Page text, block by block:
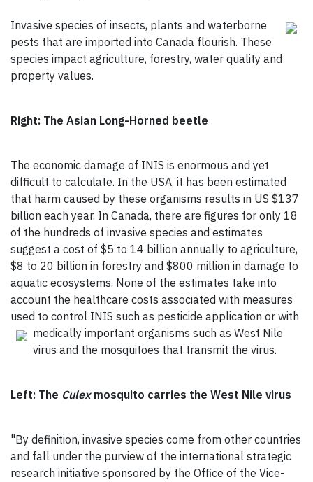
Invasive species of insects, plants and waterborne
pests that are imported into Canada flourish. These
species impact agriculture, forestry, water quality and
property values.
Right: The Asian Long-Horned beetle
The economic damage of INIS is enormous and yet
difficult to calculate. In the USA, it has been estimated
that harm caused by these organisms results in US $137
billion each year. In Canada, there are figures for only 18
of the hundreds of invasive species and estimates
suggest a cost of $5 to 14 billion annually to agriculture,
$8 to 20 billion in forestry and $800 million in damage to
aquatic ecosystems. None of the estimates take into
account the healthcare costs associated with measures
used to control INIS such as pesticide application or with
medically important organisms such as West Nile
virus and the mosquitoes that transmit the virus.
Left: The Culex mosquito carries the West Nile virus
"By definition, invasive species come from other countries
and fall under the purview of the international strategic
research initiative sponsored by the Office of the Vice-